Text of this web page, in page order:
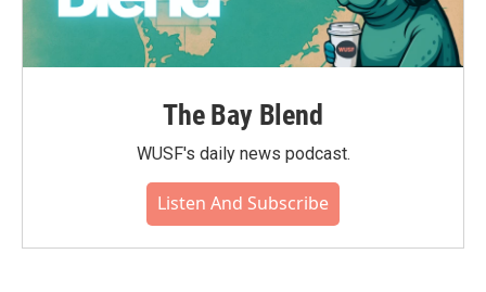
The Bay Blend
WUSF's daily news podcast.
Listen And Subscribe